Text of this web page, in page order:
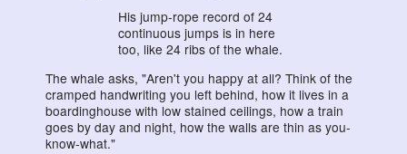
His jump-rope record of 24
continuous jumps is in here
too, like 24 ribs of the whale.
The whale asks, "Aren't you happy at all? Think of the
cramped handwriting you left behind, how it lives in a
boardinghouse with low stained ceilings, how a train
goes by day and night, how the walls are thin as you-
know-what."